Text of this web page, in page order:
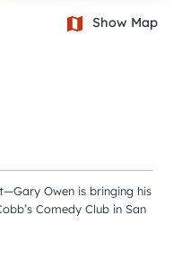
Show Map
Owen is bringing his
Comedy Club in San